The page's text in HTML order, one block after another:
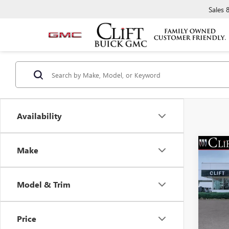
Sales
Availability
Make
Model & Trim
Price
NEW
VIN:
MSRP:
Clift
Doc